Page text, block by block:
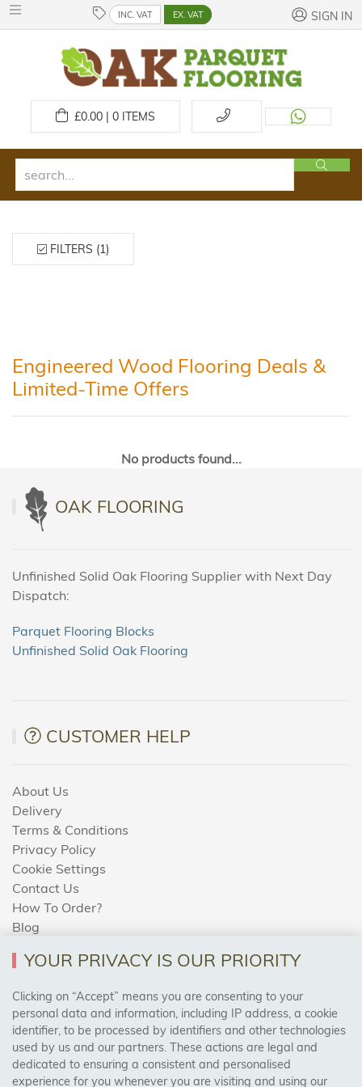
INC. VAT EX. VAT SIGN IN
£0.00 | 0ITEMS
FILTERS (1)
Engineered Wood Flooring Deals &
Limited-Time Offers
No products found...
OAK FLOORING
Unfinished Solid Oak Flooring Supplier with Next Day
Dispatch:
Parquet Flooring Blocks
Unfinished Solid Oak Flooring
CUSTOMER HELP
About Us
Delivery
Terms & Conditions
Privacy Policy
Cookie Settings
Contact Us
How To Order?
Blog
AREAS WE COVER
Birmingham, Leeds, Sheffield, Bradford, Liverpool,
Cardiff, Bristol, Wakefield,
Manchester, Milton Keynes, Wolverhampton
YOUR PRIVACY IS OUR PRIORITY
Clicking on “Accept” means you are consenting to your
personal data and information, including IP address, a cookie
identifier, to be processed by identifiers and other technologies
used by us and our partners. These actions are legal and
dedicated to ensuring a consistent and personalised
experience for you whenever you are visiting and using our